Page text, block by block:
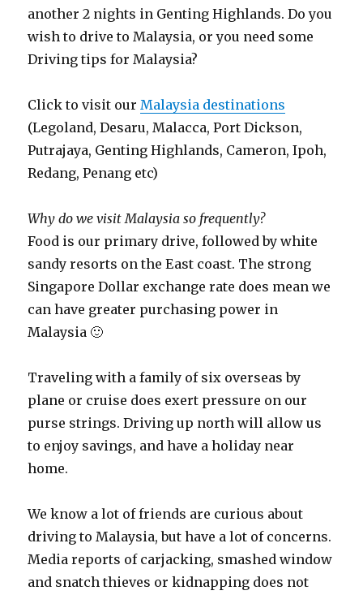
another 2 nights in Genting Highlands. Do you
wish to drive to Malaysia, or you need some
Driving tips for Malaysia?
Click to visit our Malaysia destinations
(Legoland, Desaru, Malacca, Port Dickson,
Putrajaya, Genting Highlands, Cameron, Ipoh,
Redang, Penang etc)
Why do we visit Malaysia so frequently?
Food is our primary drive, followed by white
sandy resorts on the East coast. The strong
Singapore Dollar exchange rate does mean we
can have greater purchasing power in
Malaysia 🙂
Traveling with a family of six overseas by
plane or cruise does exert pressure on our
purse strings. Driving up north will allow us
to enjoy savings, and have a holiday near
home.
We know a lot of friends are curious about
driving to Malaysia, but have a lot of concerns.
Media reports of carjacking, smashed window
and snatch thieves or kidnapping does not